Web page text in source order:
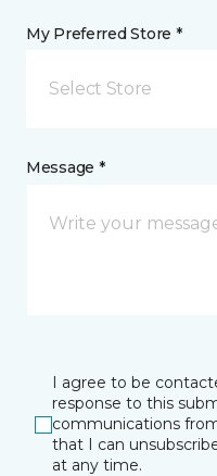
My Preferred Store *
Select Store
Message *
I agree to be
response to this
communications
that I can
at any time.